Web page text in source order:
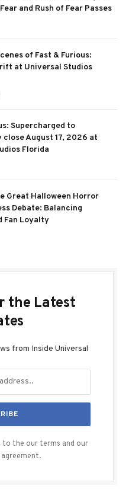
and Rush of Fear Passes
of Fast & Furious:
at Universal Studios
Supercharged to
August 17, 2026 at
Florida
Great Halloween Horror
Debate: Balancing
Fan Loyalty
the Latest
from Inside Universal
to the our terms and our
agreement.